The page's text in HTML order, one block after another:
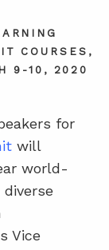
COURSES,
9-10, 2020
for
will
world-
Vice